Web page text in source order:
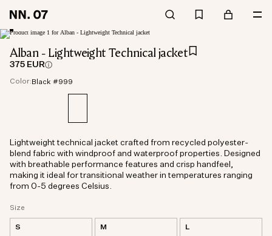
Alban - Lightweight Technical jacket
375 EUR
Color: Black #999
Size
S M L
Lightweight technical jacket crafted from recycled polyester-
blend fabric with windproof and waterproof properties. Designed
with breathable performance features and crisp handfeel,
making it ideal for transitional weather in temperatures ranging
from 0-5 degrees Celsius.